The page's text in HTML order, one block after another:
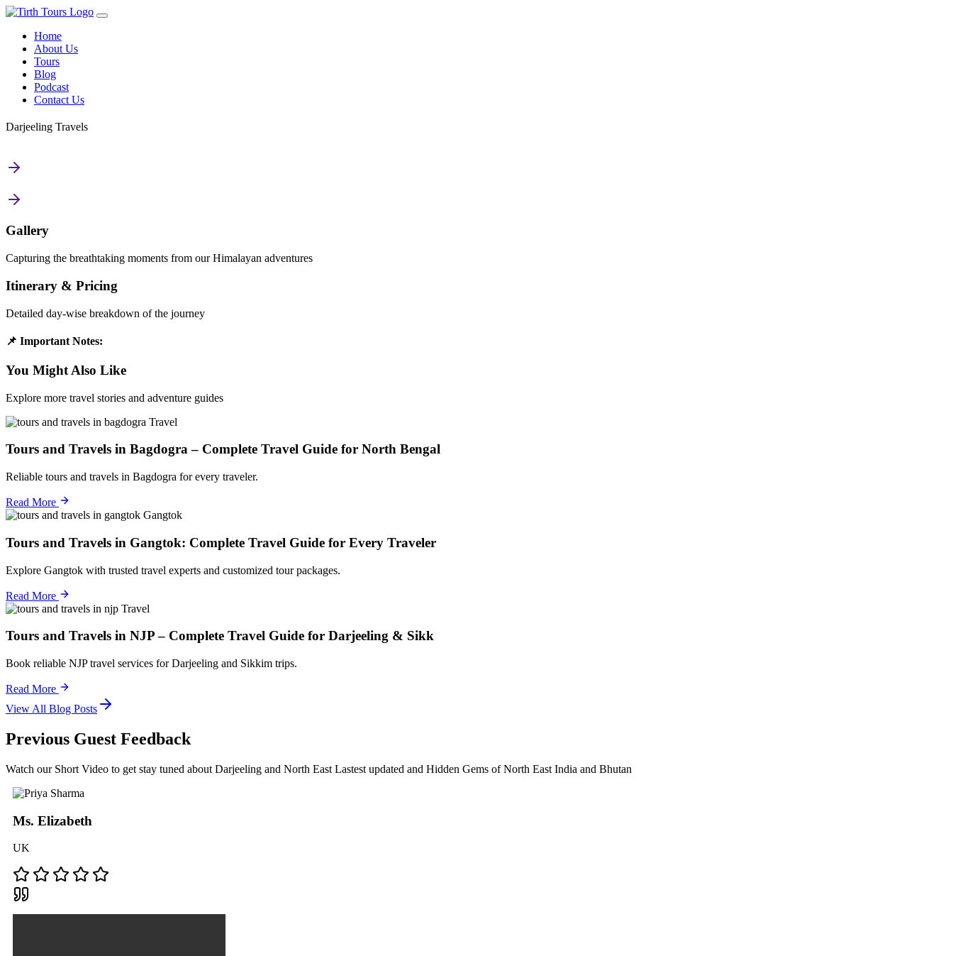
Home
About Us
Tours
Blog
Podcast
Contact Us
Darjeeling Travels
Gallery
Capturing the breathtaking moments from our Himalayan adventures
Itinerary & Pricing
Detailed day-wise breakdown of the journey
📌 Important Notes:
You Might Also Like
Explore more travel stories and adventure guides
Travel
Tours and Travels in Bagdogra – Complete Travel Guide for North Bengal
Reliable tours and travels in Bagdogra for every traveler.
Read More
Gangtok
Tours and Travels in Gangtok: Complete Travel Guide for Every Traveler
Explore Gangtok with trusted travel experts and customized tour packages.
Read More
Travel
Tours and Travels in NJP – Complete Travel Guide for Darjeeling & Sikk
Book reliable NJP travel services for Darjeeling and Sikkim trips.
Read More
View All Blog Posts
Previous Guest Feedback
Watch our Short Video to get stay tuned about Darjeeling and North East Lastest updated and Hidden Gems of North East India and Bhutan
Ms. Elizabeth
UK